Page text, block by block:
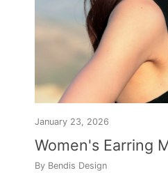
January 23, 2026
Women's Earring
By Bendis Design